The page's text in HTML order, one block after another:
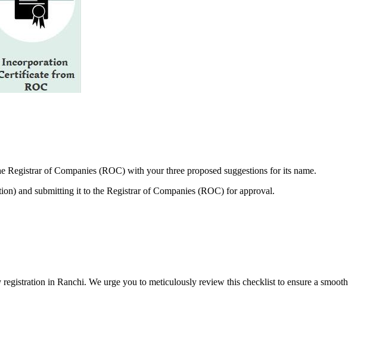
of Companies (ROC) with your three proposed suggestions for its name.
and submitting it to the Registrar of Companies (ROC) for approval.
in Ranchi. We urge you to meticulously review this checklist to ensure a smooth